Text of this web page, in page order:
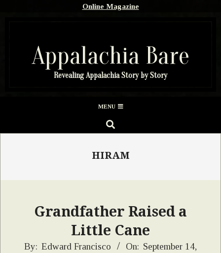
Online Magazine
Appalachia Bare
Revealing Appalachia Story by Story
Menu
MENU
SEARCH
HIRAM
Grandfather Raised a
Little Cane
2021-
By: Edward Francisco On: September 14,